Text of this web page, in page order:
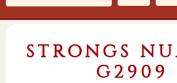
STRONGS
G2909